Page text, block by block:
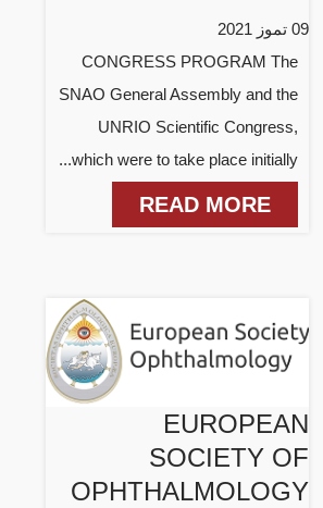
09 تموز 2021
CONGRESS PROGRAM The
SNAO General Assembly and the
UNRIO Scientific Congress,
which were to take place initially...
READ MORE
EUROPEAN
SOCIETY OF
OPHTHALMOLOGY